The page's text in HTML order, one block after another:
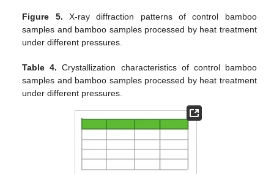
Figure 5. X-ray diffraction patterns of control bamboo
samples and bamboo samples processed by heat treatment
under different pressures.
Table 4. Crystallization characteristics of control bamboo
samples and bamboo samples processed by heat treatment
under different pressures.